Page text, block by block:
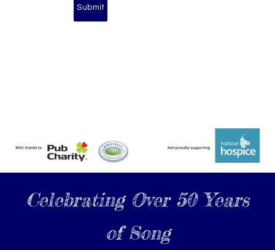
Celebrating Over 50 Years
of Song